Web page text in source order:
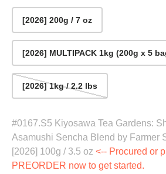
[2026] 200g / 7 oz
[2026] MULTIPACK 1kg (200g x 5
[2026] 1kg / 2.2 lbs
#0167.S5 Kiyosawa Tea Gardens:
Asamushi Sencha Blend by Farmer
[2026] 100g / 3.5 oz <-- Procured or
PREORDER now to get started.